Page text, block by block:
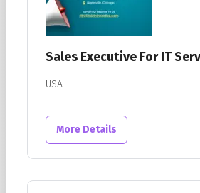
Sales Executive For IT
USA
More Details